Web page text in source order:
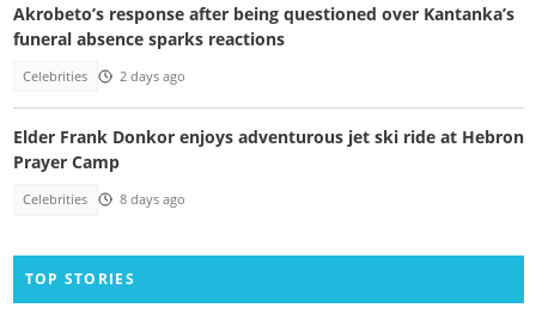
Akrobeto’s response after being questioned over Kantanka’s
funeral absence sparks reactions
Celebrities 2 days ago
Elder Frank Donkor enjoys adventurous jet ski ride at Hebron
Prayer Camp
Celebrities 8 days ago
TOP STORIES